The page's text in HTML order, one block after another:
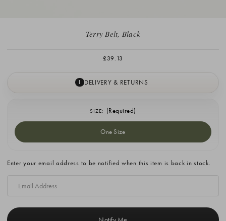
Terry Belt, Black
£39.13
I DELIVERY & RETURNS
SIZE: (Required)
One Size
Stock:
Enter your email address to be notified when this item is back in stock.